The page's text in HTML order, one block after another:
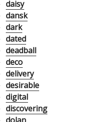
daisy
dansk
dark
dated
deadball
deco
delivery
desirable
digital
discovering